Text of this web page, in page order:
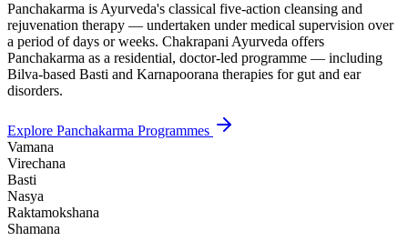
Panchakarma is Ayurveda's classical five-action cleansing and
rejuvenation therapy — undertaken under medical supervision over
a period of days or weeks. Chakrapani Ayurveda offers
Panchakarma as a residential, doctor-led programme — including
Bilva-based Basti and Karnapoorana therapies for gut and ear
disorders.
Explore Panchakarma Programmes
Vamana
Virechana
Basti
Nasya
Raktamokshana
Shamana